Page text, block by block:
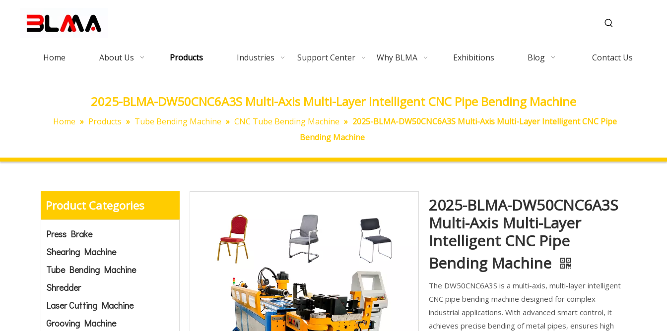
Home About Us Products Industries Support Center Why BLMA Exhibitions Blog Contact Us
2025-BLMA-DW50CNC6A3S Multi-Axis Multi-Layer Intelligent CNC Pipe Bending Machine
Home » Products » Tube Bending Machine » CNC Tube Bending Machine » 2025-BLMA-DW50CNC6A3S Multi-Axis Multi-Layer Intelligent CNC Pipe
Bending Machine
Product Categories
Press Brake
Shearing Machine
Tube Bending Machine
Shredder
Laser Cutting Machine
Grooving Machine
2025-BLMA-DW50CNC6A3S
Multi-Axis Multi-Layer
Intelligent CNC Pipe
Bending Machine
The DW50CNC6A3S is a multi-axis, multi-layer intelligent
CNC pipe bending machine designed for complex
industrial applications. With advanced smart control, it
achieves precise bending of metal pipes, ensures high